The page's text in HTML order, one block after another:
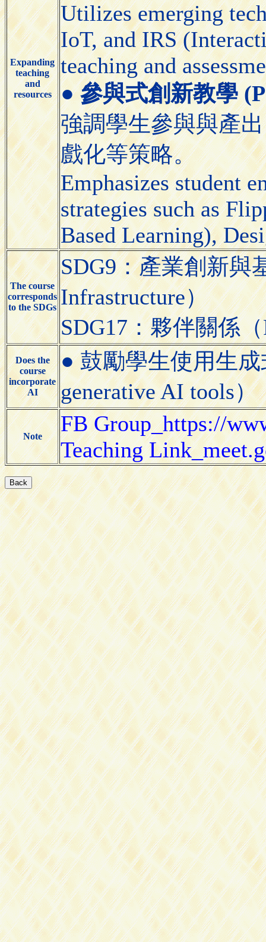
Expanding
teaching
and
resources
Utilizes emerging
IoT, and IRS
teaching and
●參與式創新教學
強調學生參與與產
戲化等策略。
Emphasizes student
strategies such as
Based Learning),
The course
corresponds
to the SDGs
SDG9：產業創新與
Infrastructure）
SDG17：夥伴關係
Does the
course
incorporate
AI
● 鼓勵學生使用生成
generative AI tools）
Note
FB Group_https://
Teaching